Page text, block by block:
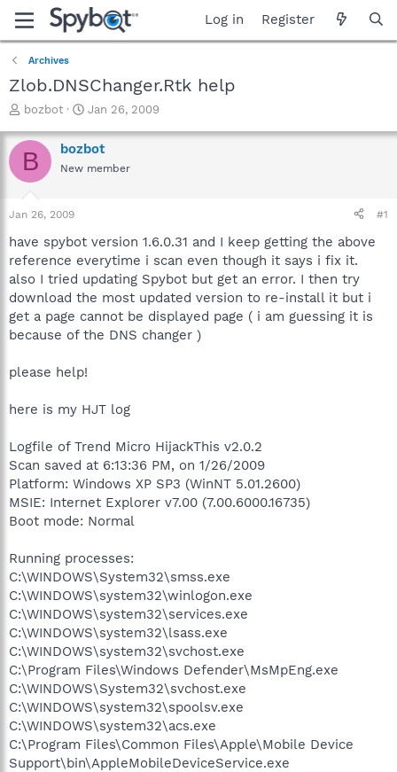
Log in Register
Archives
Zlob.DNSChanger.Rtk help
T
r
e
a
t
a
r
t
e
r
bozbot
S
a
r
t
e
Jan 26, 2009
B bozbot
New member
Jan 26, 2009 #1
have spybot version 1.6.0.31 and I keep getting the above
reference everytime i scan even though it says i fix it.
also I tried updating Spybot but get an error. I then try
download the most updated version to re-install it but i
get a page cannot be displayed page ( i am guessing it is
because of the DNS changer )
please help!
here is my HJT log
Logfile of Trend Micro HijackThis v2.0.2
Scan saved at 6:13:36 PM, on 1/26/2009
Platform: Windows XP SP3 (WinNT 5.01.2600)
MSIE: Internet Explorer v7.00 (7.00.6000.16735)
Boot mode: Normal
Running processes:
C:\WINDOWS\System32\smss.exe
C:\WINDOWS\system32\winlogon.exe
C:\WINDOWS\system32\services.exe
C:\WINDOWS\system32\lsass.exe
C:\WINDOWS\system32\svchost.exe
C:\Program Files\Windows Defender\MsMpEng.exe
C:\WINDOWS\System32\svchost.exe
C:\WINDOWS\system32\spoolsv.exe
C:\WINDOWS\system32\acs.exe
C:\Program Files\Common Files\Apple\Mobile Device
Support\bin\AppleMobileDeviceService.exe